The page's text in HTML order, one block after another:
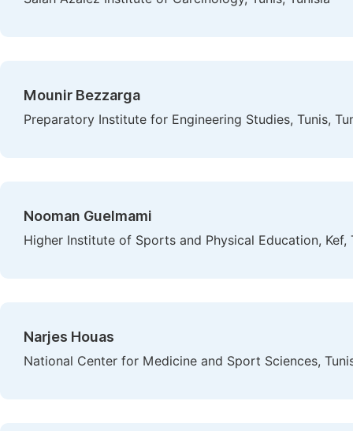
Mounir Bezzarga
Preparatory Institute for Engineering Studies, Tunis,
Nooman Guelmami
Higher Institute of Sports and Physical Education, Kef,
Narjes Houas
National Center for Medicine and Sport Sciences,